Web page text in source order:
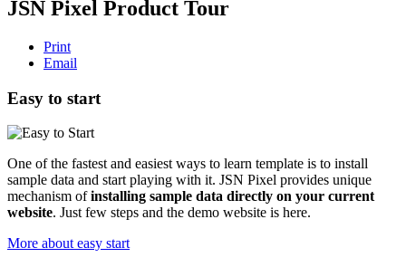
JSN Pixel Product Tour
Print
Email
Easy to start
One of the fastest and easiest ways to learn template is to install
sample data and start playing with it. JSN Pixel provides unique
mechanism ofinstalling sample data directly on your current
website. Just few steps and the demo website is here.
More about easy start